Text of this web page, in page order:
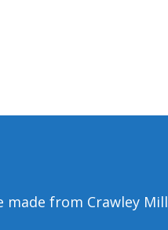
made from Crawley Mill